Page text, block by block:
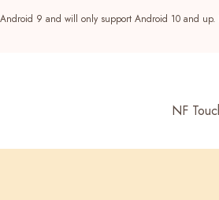
9 and will only support Android 10 and
NF